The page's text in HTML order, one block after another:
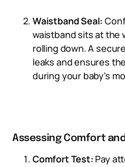
Waistband Seal:
waistband sits at the
rolling down. A
leaks and ensures
during your baby’s
Assessing Comfort
Comfort Test: Pay